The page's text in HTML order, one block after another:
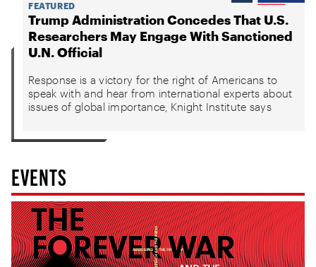
FEATURED
Trump Administration Concedes That U.S.
Researchers May Engage With Sanctioned
U.N. Official
Response is a victory for the right of Americans to
speak with and hear from international experts about
issues of global importance, Knight Institute says
EVENTS